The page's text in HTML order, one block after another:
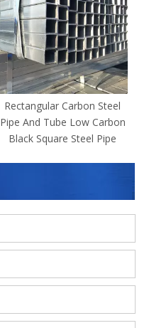
Rectangular Carbon Steel
Pipe And Tube Low Carbon
Black Square Steel Pipe